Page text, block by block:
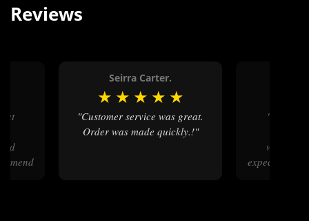
Reviews
Seirra Carter.
★ ★ ★ ★ ★
"Customer service was great.
Order was made quickly.!"
"Fantastic work!! Great